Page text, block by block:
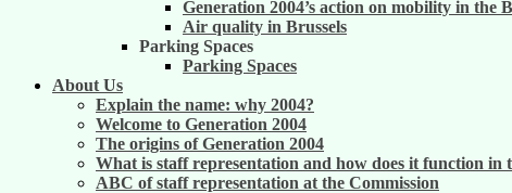
Generation 2004’s action on mobility in the
Air quality in Brussels
Parking Spaces
Parking Spaces
About Us
Explain the name: why 2004?
Welcome to Generation 2004
The origins of Generation 2004
What is staff representation and how does it function in
ABC of staff representation at the Commission